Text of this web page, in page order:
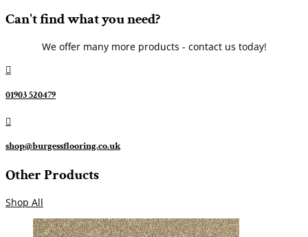
Can't find what you need?
We offer many more products - contact us today!

01903 520479

shop@burgessflooring.co.uk
Other Products
Shop All